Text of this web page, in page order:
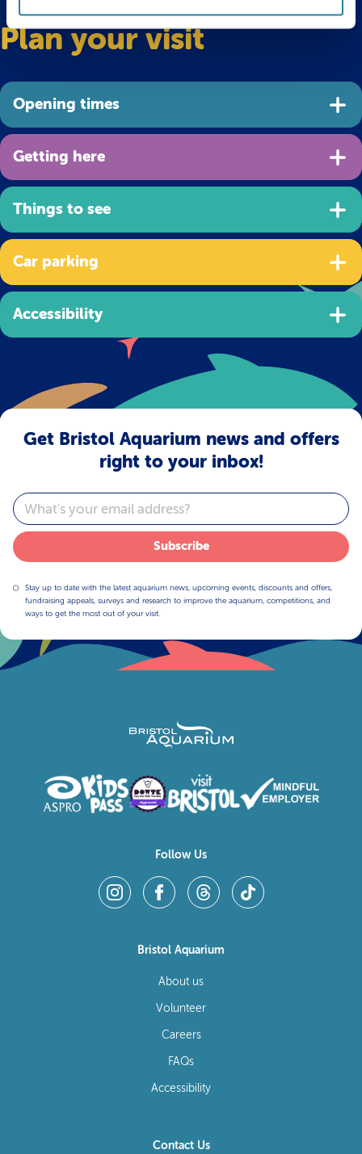
Plan your visit
Opening times
Getting here
Things to see
Car parking
Accessibility
Get Bristol Aquarium news and offers
right to your inbox!
Email
Subscribe
Stay up to date with the latest aquarium news, upcoming events, discounts and offers,
fundraising appeals, surveys and research to improve the aquarium, competitions, and
ways to get the most out of your visit.
Follow Us
Bristol Aquarium
About us
Volunteer
Careers
FAQs
Accessibility
Contact Us